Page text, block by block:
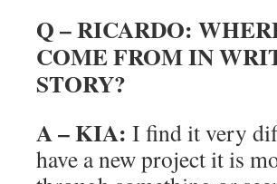
Q – RICARDO:
COME FROM IN
STORY?
A – KIA: I find it very
have a new project it is